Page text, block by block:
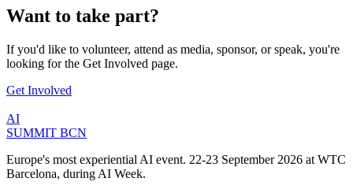
Want to take part?
If you'd like to volunteer, attend as media, sponsor, or speak, you're
looking for the Get Involved page.
Get Involved
AI
SUMMIT BCN
Europe's most experiential AI event. 22-23 September 2026 at WTC
Barcelona, during AI Week.